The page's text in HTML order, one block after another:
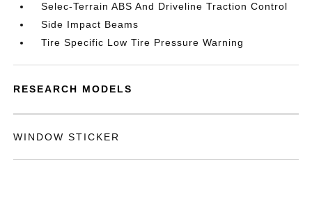
Selec-Terrain ABS And Driveline Traction Control
Side Impact Beams
Tire Specific Low Tire Pressure Warning
RESEARCH MODELS
WINDOW STICKER